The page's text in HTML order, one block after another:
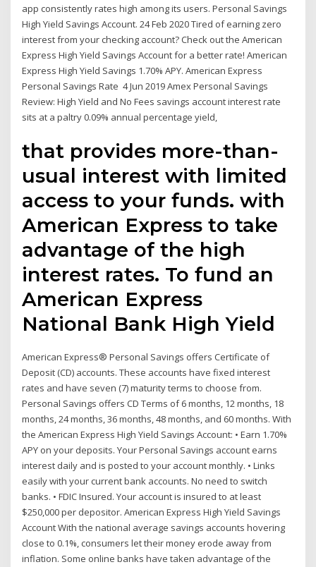
app consistently rates high among its users. Personal Savings
High Yield Savings Account. 24 Feb 2020 Tired of earning zero
interest from your checking account? Check out the American
Express High Yield Savings Account for a better rate! American
Express High Yield Savings 1.70% APY. American Express
Personal Savings Rate 4 Jun 2019 Amex Personal Savings
Review: High Yield and No Fees savings account interest rate
sits at a paltry 0.09% annual percentage yield,
that provides more-than-
usual interest with limited
access to your funds. with
American Express to take
advantage of the high
interest rates. To fund an
American Express
National Bank High Yield
American Express® Personal Savings offers Certificate of
Deposit (CD) accounts. These accounts have fixed interest
rates and have seven (7) maturity terms to choose from.
Personal Savings offers CD Terms of 6 months, 12 months, 18
months, 24 months, 36 months, 48 months, and 60 months. With
the American Express High Yield Savings Account: • Earn 1.70%
APY on your deposits. Your Personal Savings account earns
interest daily and is posted to your account monthly. • Links
easily with your current bank accounts. No need to switch
banks. • FDIC Insured. Your account is insured to at least
$250,000 per depositor. American Express High Yield Savings
Account With the national average savings accounts hovering
close to 0.1%, consumers let their money erode away from
inflation. Some online banks have taken advantage of the